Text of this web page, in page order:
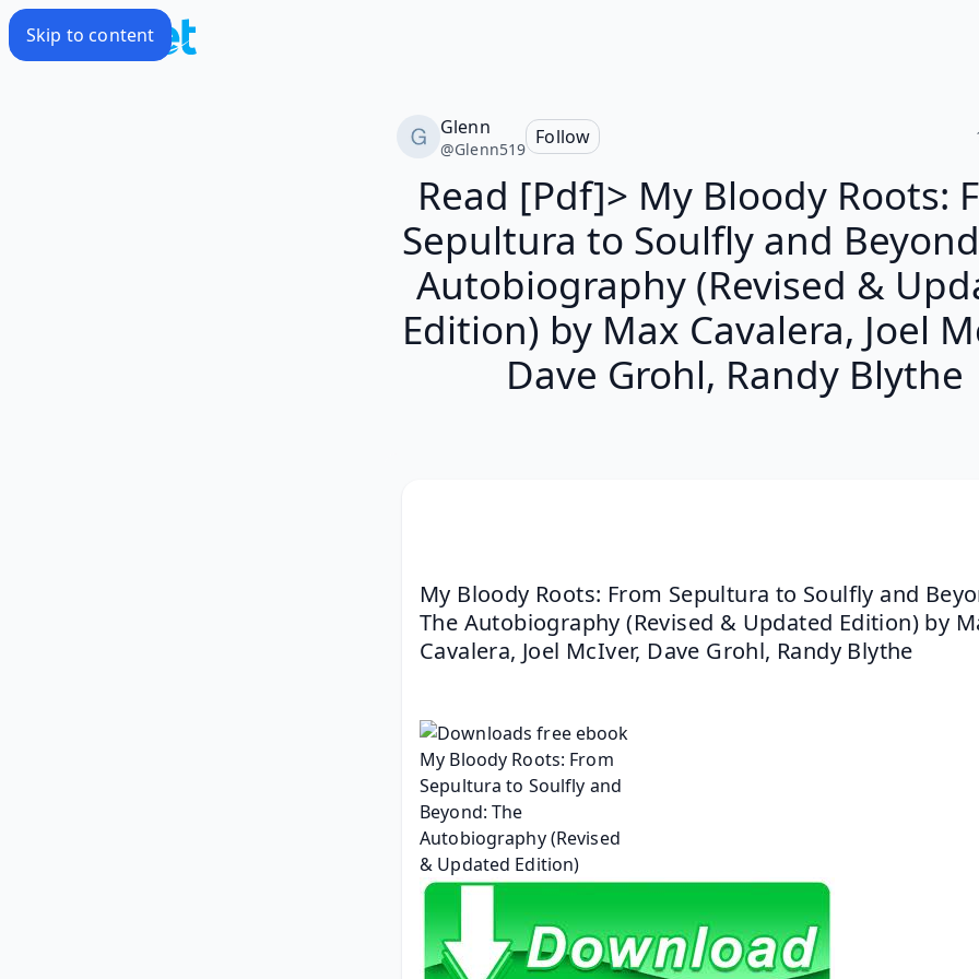
Skip to content
Glenn
@Glenn519
Follow
Read [Pdf]> My Bloody Roots:
Sepultura to Soulfly and
Autobiography (Revised &
Edition) by Max Cavalera, Joel
Dave Grohl, Randy Blythe
My Bloody Roots: From Sepultura to Soulfly and
The Autobiography (Revised & Updated Edition) by
Cavalera, Joel McIver, Dave Grohl, Randy Blythe